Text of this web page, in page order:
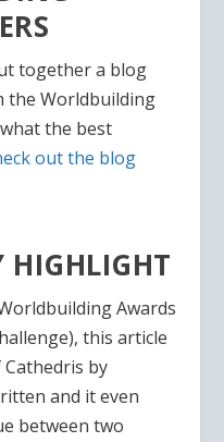
together a blog
the Worldbuilding
the best
out the blog
Awards
this article
by
and it even
between two